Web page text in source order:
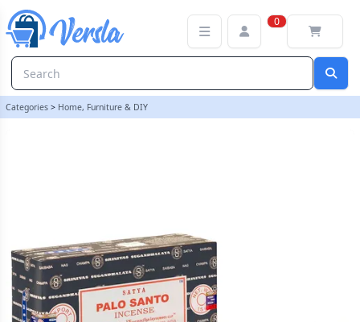
0
Categories > Home, Furniture & DIY
Set of 12 Palo Santo Incense Sticks by Satya (12/50) | loopstock